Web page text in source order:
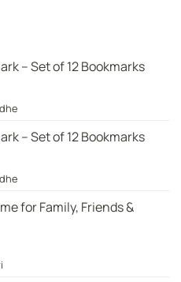
– Set of 12 Bookmarks
– Set of 12 Bookmarks
for Family, Friends &